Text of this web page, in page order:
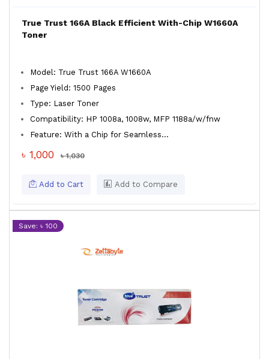
True Trust 166A Black Efficient With-Chip W1660A
Toner
Model: True Trust 166A W1660A
Page Yield: 1500 Pages
Type: Laser Toner
Compatibility: HP 1008a, 1008w, MFP 1188a/w/fnw
Feature: With a Chip for Seamless...
৳ 1,000 ৳ 1,030
Add to Cart Add to Compare
Save: ৳ 100